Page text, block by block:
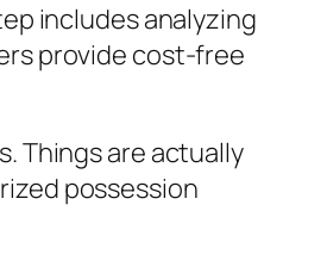
includes analyzing
provide cost-free
Things are actually
possession